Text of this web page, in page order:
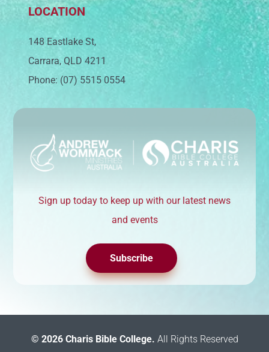
LOCATION
148 Eastlake St,
Carrara, QLD 4211
Phone: (07) 5515 0554
Sign up today to keep up with our latest news
and events
Subscribe
© 2026 Charis Bible College. All Rights Reserved